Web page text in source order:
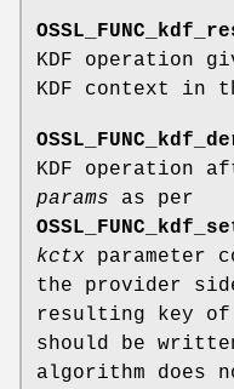
KDF operation
KDF context in
KDF operation
params as per
kctx parameter
the provider
resulting key
should be
algorithm does